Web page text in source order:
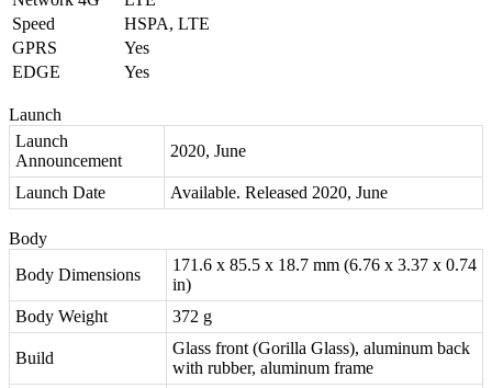
Speed
HSPA, LTE
GPRS
Yes
EDGE
Yes
Launch
Launch
Announcement
2020, June
Launch Date Available. Released 2020, June
Body
Body Dimensions
171.6 x 85.5 x 18.7 mm (6.76 x 3.37 x 0.74
in)
Body Weight
372 g
Build
Glass front (Gorilla Glass), aluminum back
with rubber, aluminum frame